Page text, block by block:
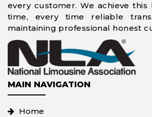
every customer. We achieve
time, every time reliable
maintaining professional honest
MAIN NAVIGATION
Home